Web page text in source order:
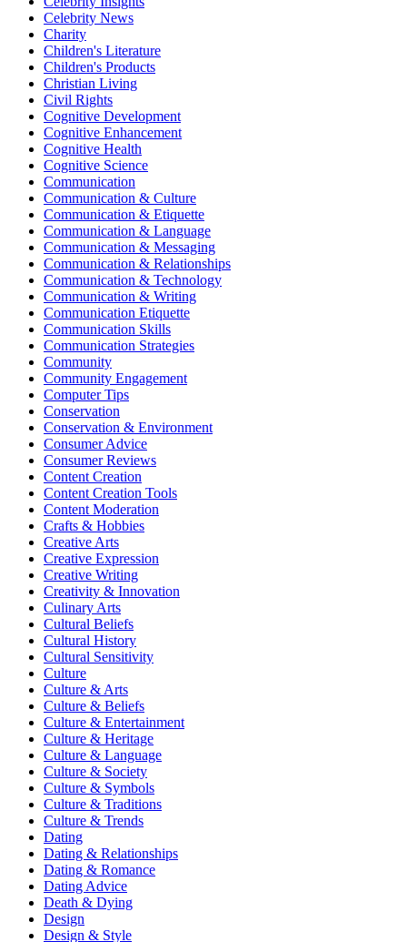
Celebrity News
Charity
Children's Literature
Children's Products
Christian Living
Civil Rights
Cognitive Development
Cognitive Enhancement
Cognitive Health
Cognitive Science
Communication
Communication & Culture
Communication & Etiquette
Communication & Language
Communication & Messaging
Communication & Relationships
Communication & Technology
Communication & Writing
Communication Etiquette
Communication Skills
Communication Strategies
Community
Community Engagement
Computer Tips
Conservation
Conservation & Environment
Consumer Advice
Consumer Reviews
Content Creation
Content Creation Tools
Content Moderation
Crafts & Hobbies
Creative Arts
Creative Expression
Creative Writing
Creativity & Innovation
Culinary Arts
Cultural Beliefs
Cultural History
Cultural Sensitivity
Culture
Culture & Arts
Culture & Beliefs
Culture & Entertainment
Culture & Heritage
Culture & Language
Culture & Society
Culture & Symbols
Culture & Traditions
Culture & Trends
Dating
Dating & Relationships
Dating & Romance
Dating Advice
Death & Dying
Design
Design & Style